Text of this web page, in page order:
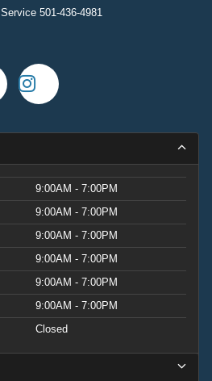
Service 501-436-4981
9:00AM - 7:00PM
9:00AM - 7:00PM
9:00AM - 7:00PM
9:00AM - 7:00PM
9:00AM - 7:00PM
9:00AM - 7:00PM
Closed